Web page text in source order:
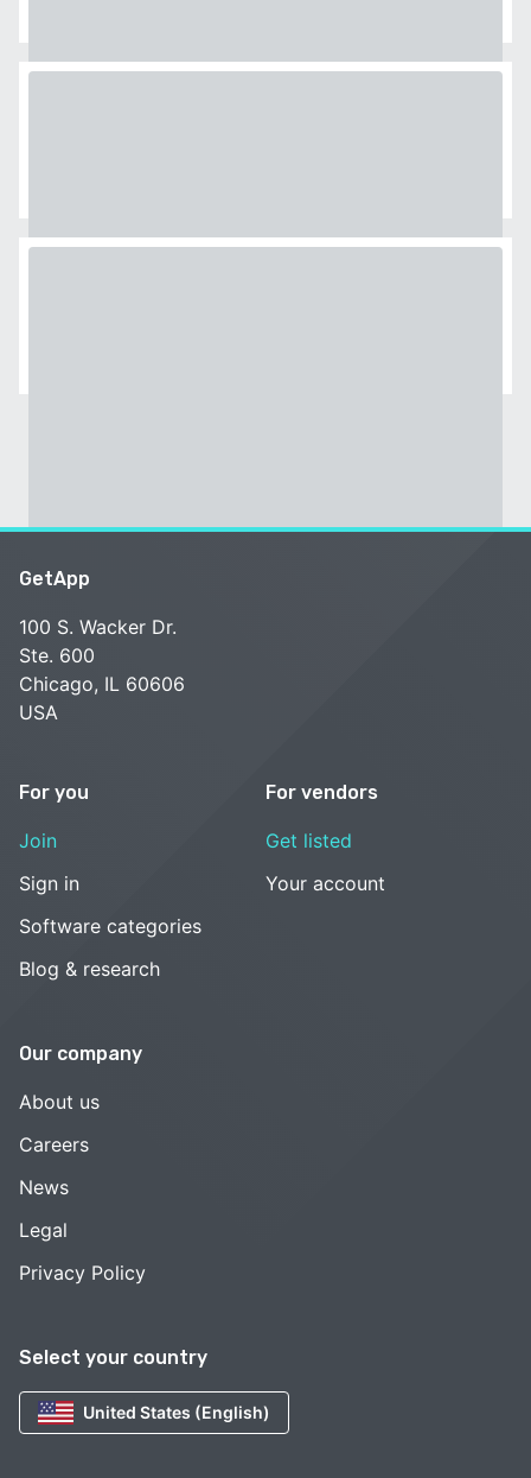
Select your country
United States (English)
GetApp
100 S. Wacker Dr.
Ste. 600
Chicago, IL 60606
USA
For you
Join
Sign in
Software categories
Blog & research
For vendors
Get listed
Your account
Our company
About us
Careers
News
Legal
Privacy Policy